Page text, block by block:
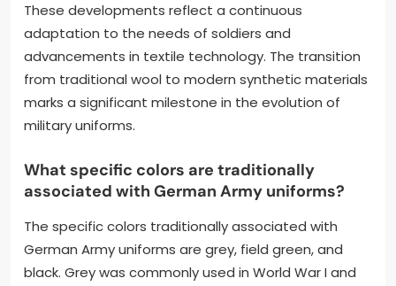
These developments reflect a continuous
adaptation to the needs of soldiers and
advancements in textile technology. The transition
from traditional wool to modern synthetic materials
marks a significant milestone in the evolution of
military uniforms.
What specific colors are traditionally
associated with German Army uniforms?
The specific colors traditionally associated with
German Army uniforms are grey, field green, and
black. Grey was commonly used in World War I and